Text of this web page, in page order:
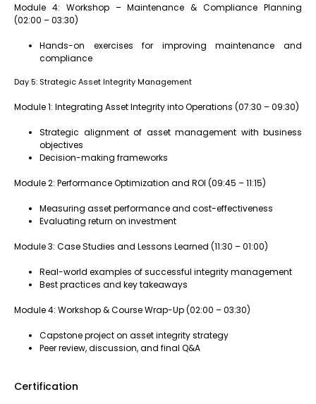
Module 4: Workshop – Maintenance & Compliance Planning
(02:00 – 03:30)
Hands-on exercises for improving maintenance and
compliance
Day 5: Strategic Asset Integrity Management
Module 1: Integrating Asset Integrity into Operations (07:30 – 09:30)
Strategic alignment of asset management with business
objectives
Decision-making frameworks
Module 2: Performance Optimization and ROI (09:45 – 11:15)
Measuring asset performance and cost-effectiveness
Evaluating return on investment
Module 3: Case Studies and Lessons Learned (11:30 – 01:00)
Real-world examples of successful integrity management
Best practices and key takeaways
Module 4: Workshop & Course Wrap-Up (02:00 – 03:30)
Capstone project on asset integrity strategy
Peer review, discussion, and final Q&A
Certification